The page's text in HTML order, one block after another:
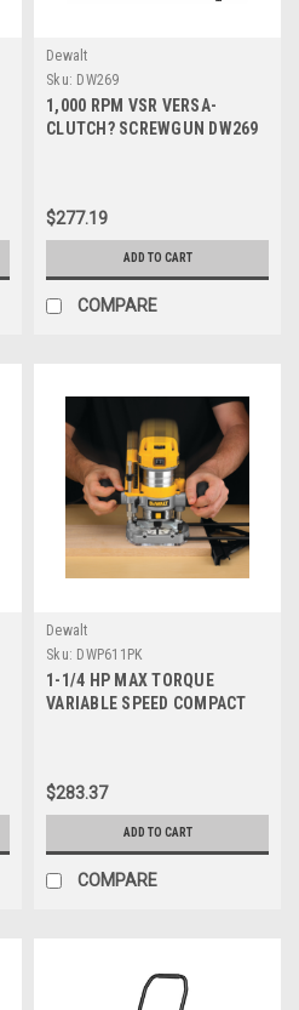
Dewalt
Sku: DW269
1,000 RPM VSR VERSA-
CLUTCH? SCREWGUN DW269
$277.19
ADD TO CART
COMPARE
Dewalt
Sku: DWP611PK
1-1/4 HP MAX TORQUE
VARIABLE SPEED COMPACT
$283.37
ADD TO CART
COMPARE